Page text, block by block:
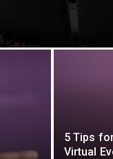
5 Tips
Virtual